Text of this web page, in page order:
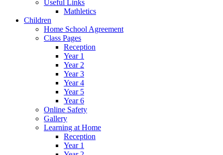
Useful Links
Mathletics
Children
Home School Agreement
Class Pages
Reception
Year 1
Year 2
Year 3
Year 4
Year 5
Year 6
Online Safety
Gallery
Learning at Home
Reception
Year 1